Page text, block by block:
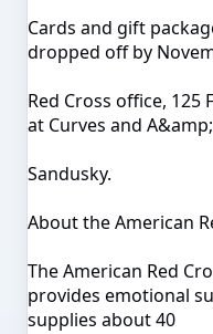
Cards and gift
dropped off by
Red Cross office, 125
at Curves and
Sandusky.
About the American
The American Red
provides emotional
supplies about 40